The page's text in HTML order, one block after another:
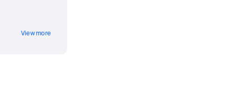
View more